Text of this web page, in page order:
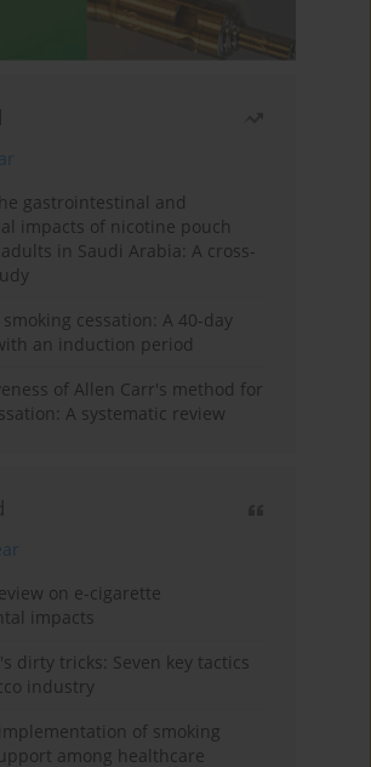
gastrointestinal and
impacts of nicotine pouch
in Saudi Arabia: A cross-
cessation: A 40-day
an induction period
of Allen Carr's method for
A systematic review
on e-cigarette
impacts
dirty tricks: Seven key tactics
industry
of smoking
among healthcare